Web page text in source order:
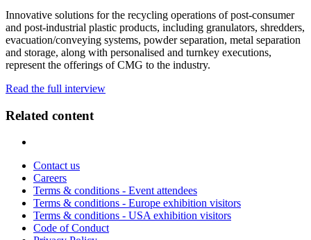
Innovative solutions for the recycling operations of post-consumer
and post-industrial plastic products, including granulators, shredders,
evacuation/conveying systems, powder separation, metal separation
and storage, along with personalised and turnkey executions,
represent the offerings of CMG to the industry.
Read the full interview
Related content
Contact us
Careers
Terms & conditions - Event attendees
Terms & conditions - Europe exhibition visitors
Terms & conditions - USA exhibition visitors
Code of Conduct